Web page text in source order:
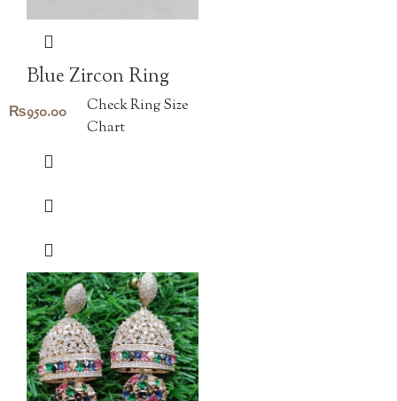
Blue Zircon Ring
₨950.00
Check Ring Size
Chart